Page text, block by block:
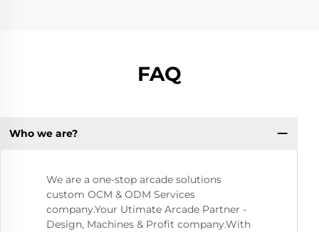
FAQ
Who we are?
We are a one-stop arcade solutions
custom OCM & ODM Services
company.Your Utimate Arcade Partner -
Design, Machines & Profit company.With